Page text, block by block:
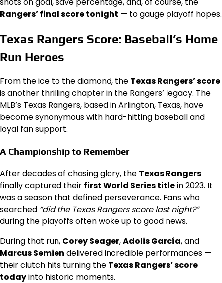
Rangers’ final score tonight — to gauge playoff hopes.
Texas Rangers Score: Baseball’s Home
Run Heroes
From the ice to the diamond, the Texas Rangers’ score
is another thrilling chapter in the Rangers’ legacy. The
MLB’s Texas Rangers, based in Arlington, Texas, have
become synonymous with hard-hitting baseball and
loyal fan support.
A Championship to Remember
After decades of chasing glory, the Texas Rangers
finally captured their first World Series titlein 2023. It
was a season that defined perseverance. Fans who
searched “did the Texas Rangers score last night?”
during the playoffs often woke up to good news.
During that run, Corey Seager,Adolis García, and
Marcus Semien delivered incredible performances —
their clutch hits turning the Texas Rangers’ score
todayinto historic moments.